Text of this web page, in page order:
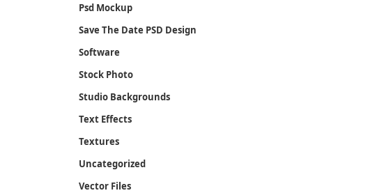
Psd Mockup
Save The Date PSD Design
Software
Stock Photo
Studio Backgrounds
Text Effects
Textures
Uncategorized
Vector Files